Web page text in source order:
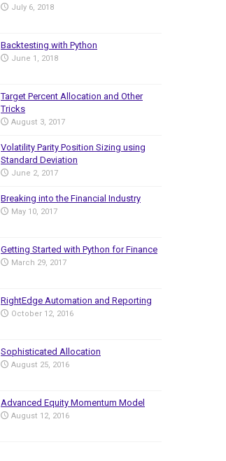
July 6, 2018
Backtesting with Python
June 1, 2018
Target Percent Allocation and Other
Tricks
August 3, 2017
Volatility Parity Position Sizing using
Standard Deviation
June 2, 2017
Breaking into the Financial Industry
May 10, 2017
Getting Started with Python for Finance
March 29, 2017
RightEdge Automation and Reporting
October 12, 2016
Sophisticated Allocation
August 25, 2016
Advanced Equity Momentum Model
August 12, 2016